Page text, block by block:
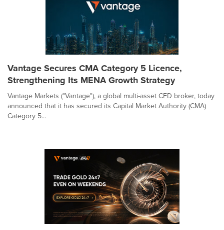
Vantage Secures CMA Category 5 Licence,
Strengthening Its MENA Growth Strategy
Vantage Markets ("Vantage"), a global multi-asset CFD broker, today
announced that it has secured its Capital Market Authority (CMA)
Category 5...